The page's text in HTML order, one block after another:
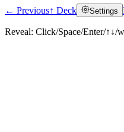
← Previous↑ Deck Settings
Reveal: Click/Space/Enter/↑↓/